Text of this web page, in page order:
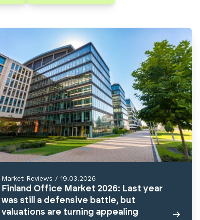
Market Reviews / 19.03.2026
Finland Office Market 2026: Last year
was still a defensive battle, but
valuations are turning appealing